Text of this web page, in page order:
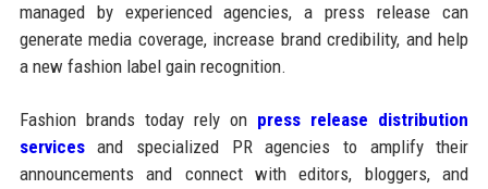
managed by experienced agencies, a press release can
generate media coverage, increase brand credibility, and help
a new fashion label gain recognition.
Fashion brands today rely on press release distribution
services and specialized PR agencies to amplify their
announcements and connect with editors, bloggers, and